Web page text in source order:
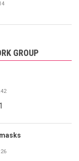
GROUP